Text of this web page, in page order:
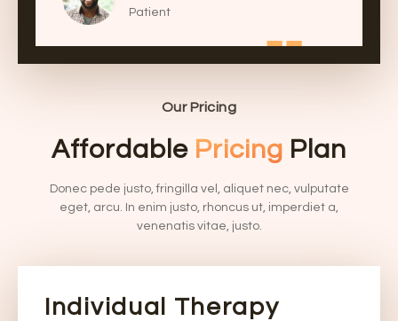
Patient
Our Pricing
Affordable Pricing Plan
Donec pede justo, fringilla vel, aliquet nec, vulputate
eget, arcu. In enim justo, rhoncus ut, imperdiet a,
venenatis vitae, justo.
Individual Therapy